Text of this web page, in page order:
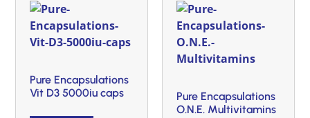
Pure Encapsulations
Vit D3 5000iu caps
Pure Encapsulations
O.N.E. Multivitamins